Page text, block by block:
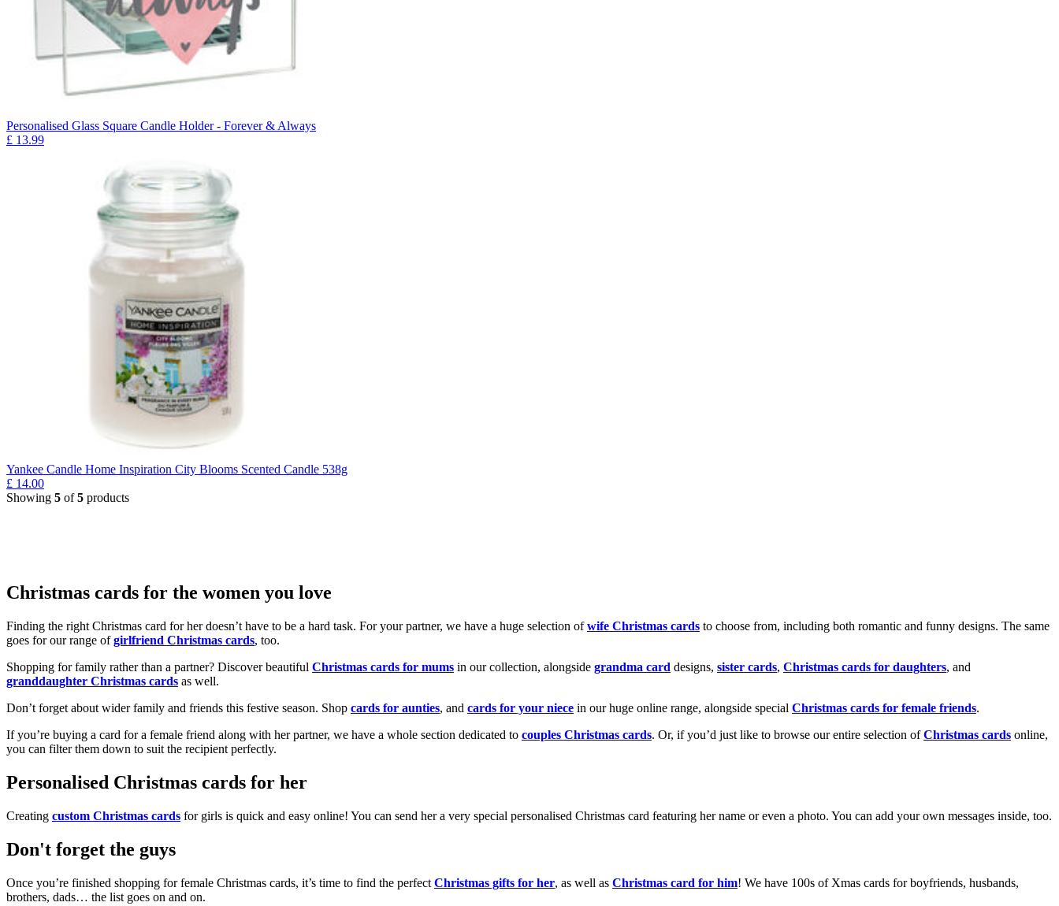
Personalised Glass Square Candle Holder - Forever & Always
£ 13.99
Yankee Candle Home Inspiration City Blooms Scented Candle 538g
£ 14.00
Showing 5 of5 products
Christmas cards for the women you love
Finding the right Christmas card for her doesn’t have to be a hard task. For your partner, we have a huge selection ofwife Christmas cards to choose from, including both romantic and funny designs. The same
goes for our range ofgirlfriend Christmas cards, too.
Shopping for family rather than a partner? Discover beautiful Christmas cards for mums in our collection, alongside grandma card designs, sister cards, Christmas cards for daughters, and
granddaughter Christmas cards as well.
Don’t forget about wider family and friends this festive season. Shop cards for aunties, and cards for your niece in our huge online range, alongside special Christmas cards for female friends.
If you’re buying a card for a female friend along with her partner, we have a whole section dedicated to couples Christmas cards. Or, if you’d just like to browse our entire selection ofChristmas cards online,
you can filter them down to suit the recipient perfectly.
Personalised Christmas cards for her
Creating custom Christmas cards for girls is quick and easy online! You can send her a very special personalised Christmas card featuring her name or even a photo. You can add your own messages inside, too.
Don't forget the guys
Once you’re finished shopping for female Christmas cards, it’s time to find the perfect Christmas gifts for her, as well as Christmas card for him! We have 100s of Xmas cards for boyfriends, husbands,
brothers, dads… the list goes on and on.